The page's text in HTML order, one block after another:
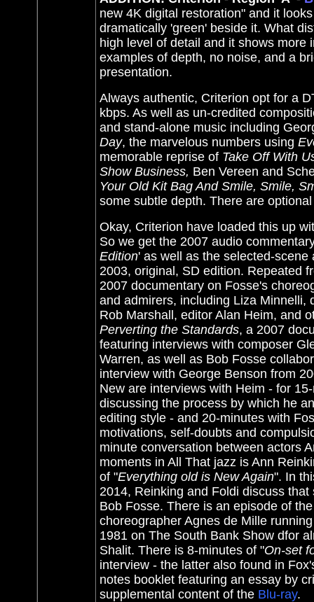
new 4K digital restoration" and it
dramatically 'green' beside it. What
high level of detail and it shows more
examples of depth, no noise, and a
presentation.
Always authentic, Criterion opt for a
kbps. As well as un-credited
and stand-alone music including
Day, the marvelous numbers using
memorable reprise of Take Off With
Show Business, Ben Vereen and
Your Old Kit Bag And Smile, Smile,
some subtle depth. There are
Okay, Criterion have loaded this up
So we get the 2007 audio
Edition' as well as the selected-
2003, original, SD edition. Repeated
2007 documentary on Fosse's
and admirers, including Liza Minnelli,
Rob Marshall, editor Alan Heim, and
Perverting the Standards, a 2007
featuring interviews with composer
Warren, as well as Bob Fosse
interview with George Benson from
New are interviews with Heim - for
discussing the process by which he
editing style - and 20-minutes with
motivations, self-doubts and
minute conversation between actors
moments in All That jazz is Ann
of "Everything old is New Again". In
2014, Reinking and Foldi discuss
Bob Fosse. There is an episode of
choreographer Agnes de Mille
1981 on The South Bank Show dfor
Shalit. There is 8-minutes of "On-set
interview - the latter also found in
notes booklet featuring an essay by
supplemental content of the Blu-ray.